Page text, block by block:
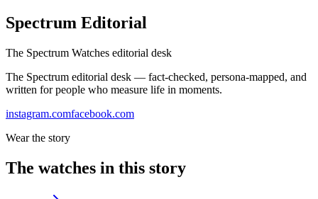
Spectrum Editorial
The Spectrum Watches editorial desk
The Spectrum editorial desk — fact-checked, persona-mapped, and
written for people who measure life in moments.
instagram.comfacebook.com
Wear the story
The watches in this story